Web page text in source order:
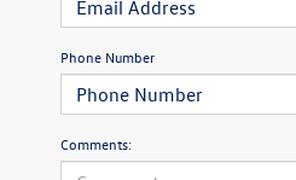
Phone Number
Comments: